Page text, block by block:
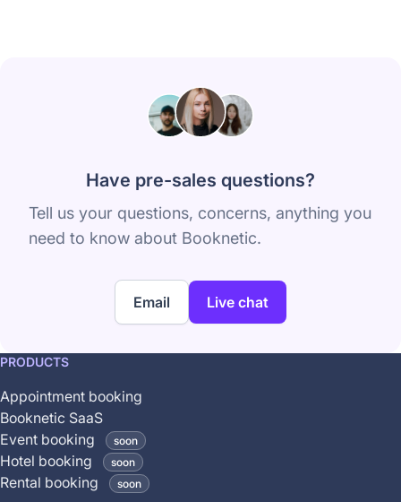
Have pre-sales questions?
Tell us your questions, concerns, anything you
need to know about Booknetic.
Email Live chat
This
is
coming
soon
and
is
PRODUCTS
Appointment booking
Booknetic SaaS
Event booking
soon
Hotel booking soon
Rental booking soon